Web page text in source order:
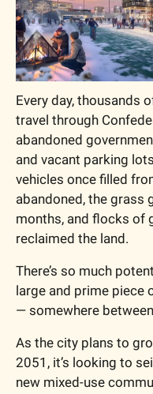
Every day, thousands
travel through
abandoned
and vacant parking
vehicles once filled
abandoned, the grass
months, and flocks of
reclaimed the land.
There’s so much
large and prime piece
— somewhere
As the city plans to
2051, it’s looking to
new mixed-use